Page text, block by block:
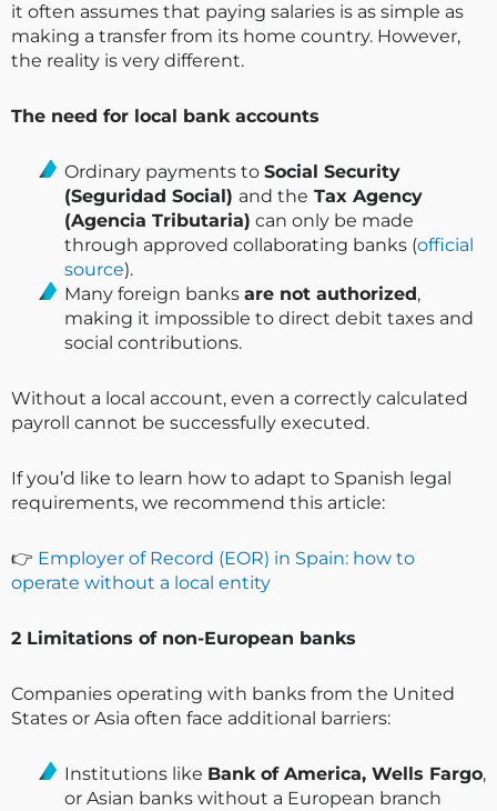
it often assumes that paying salaries is as simple as
making a transfer from its home country. However,
the reality is very different.
The need for local bank accounts
Ordinary payments to Social Security
(Seguridad Social) and the Tax Agency
(Agencia Tributaria) can only be made
through approved collaborating banks (official
source).
Many foreign banks are not authorized,
making it impossible to direct debit taxes and
social contributions.
Without a local account, even a correctly calculated
payroll cannot be successfully executed.
If you’d like to learn how to adapt to Spanish legal
requirements, we recommend this article:
👉 Employer of Record (EOR) in Spain: how to
operate without a local entity
2️ Limitations of non-European banks
Companies operating with banks from the United
States or Asia often face additional barriers:
Institutions like Bank of America, Wells Fargo,
or Asian banks without a European branch